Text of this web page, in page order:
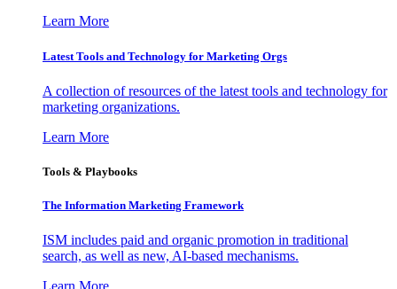
Learn More
Latest Tools and Technology for Marketing Orgs
A collection of resources of the latest tools and technology for
marketing organizations.
Learn More
Tools & Playbooks
The Information Marketing Framework
ISM includes paid and organic promotion in traditional
search, as well as new, AI-based mechanisms.